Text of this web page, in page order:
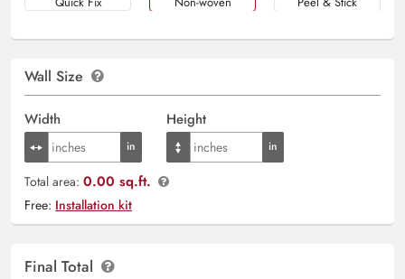
Wall Size
Width Height
Total area: 0.00 sq.ft.
Free: Installation kit
Final Total